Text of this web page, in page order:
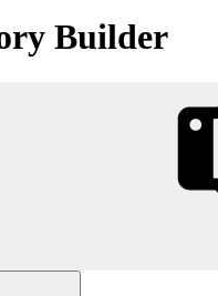
Builder